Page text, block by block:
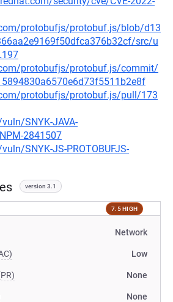
protobufjs/protobuf.js/blob/d13
src/u
protobufjs/protobuf.js/commit/
protobufjs/protobuf.js/pull/173
SNYK-JAVA-
2841507
SNYK-JS-PROTOBUFJS-
version 3.1
7.5 HIGH
Network
Low
None
None